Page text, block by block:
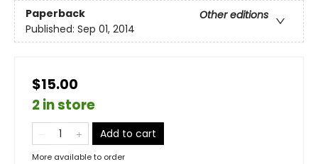
Paperback
Other editions
Published: Sep 01, 2014
$15.00
2 in store
Add to cart
More available to order